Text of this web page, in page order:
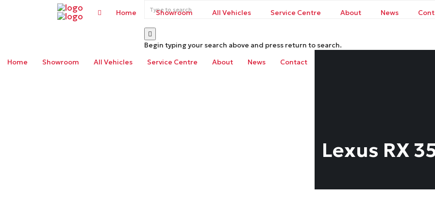
Begin typing your search above and press return to search.
Home
Showroom All Vehicles Service Centre About News Contact
Home Showroom All Vehicles Service Centre About News
Lexus RX